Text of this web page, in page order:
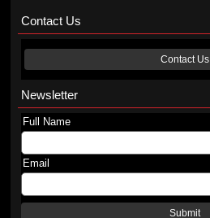
Contact Us
Contact Us
Newsletter
Full Name
Email
Submit